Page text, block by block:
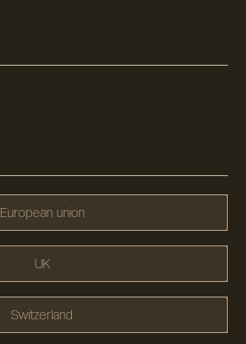
European union
UK
Switzerland